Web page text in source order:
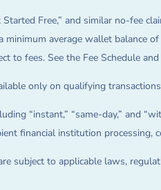
Started Free,” and similar no-fee
minimum average wallet balance
to fees. See the Fee Schedule
only on qualifying
“instant,” “same-day,” and
financial institution processing,
subject to applicable laws,